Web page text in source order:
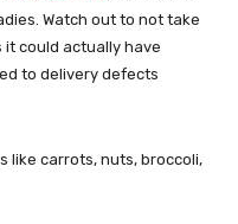
Watch out to not take
it could actually have
to delivery defects